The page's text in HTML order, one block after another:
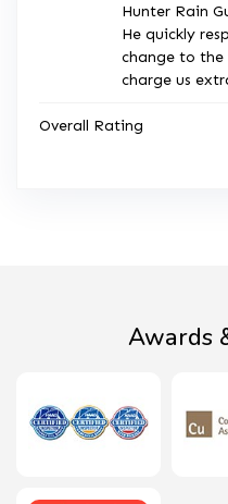
Hunter Rain
He quickly
change to
charge us
Overall Rating
Awards